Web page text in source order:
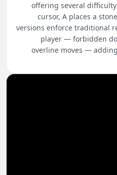
offering several
cursor, A places a
versions enforce traditional
player — forbidden
overline moves —